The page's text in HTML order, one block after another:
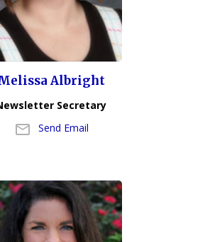
Albright
Secretary
Send Email